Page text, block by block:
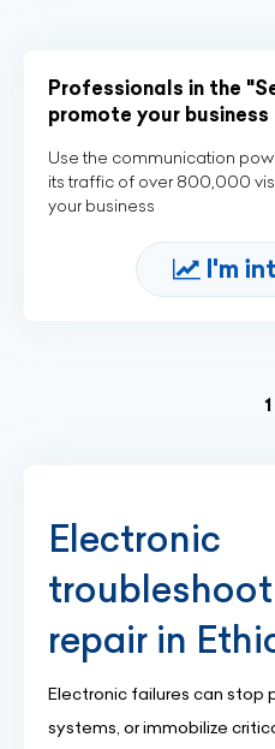
Professionals in the
promote your business
Use the communication
its traffic of over 800,000
your business
I'm
1
Electronic
repair in
Electronic failures can stop
systems, or immobilize